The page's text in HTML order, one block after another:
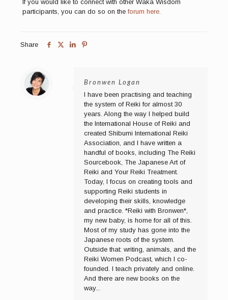
If you would like to connect with other Waka Wisdom
participants, you can do so on theforum here.
Share
Bronwen Logan
I have been practising and teaching
the system of Reiki for almost 30
years. Along the way I helped build
the International House of Reiki and
created Shibumi International Reiki
Association, and I have written a
handful of books, including The Reiki
Sourcebook, The Japanese Art of
Reiki and Your Reiki Treatment.
Today, I focus on creating tools and
supporting Reiki students in
developing their skills, knowledge
and practice. *Reiki with Bronwen*,
my new baby, is home for all of this.
Most of my study has gone into the
Japanese roots of the system.
Outside that: writing, animals, and the
Reiki Women Podcast, which I co-
founded. I teach privately and online.
And there are new books on the
way...